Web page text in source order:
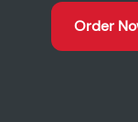
Order